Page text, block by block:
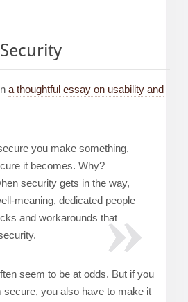
a thoughtful essay on usability and
you make something,
it becomes. Why?
security gets in the way,
meaning, dedicated people
and workarounds that
seem to be at odds. But if you
you also have to make it